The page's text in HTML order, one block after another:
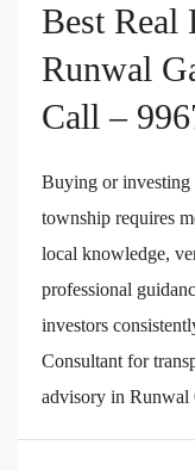
Best Real
Runwal
Call –
Buying or investing
township requires
local knowledge,
professional
investors
Consultant for
advisory in Runwal